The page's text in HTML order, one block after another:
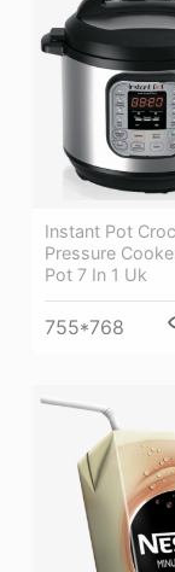
Instant Pot
Pressure
Pot 7 In 1 Uk
755*768